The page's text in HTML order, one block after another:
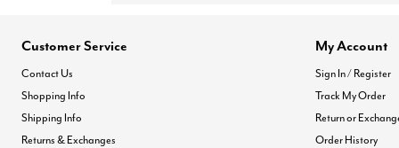
Customer Service
Contact Us
Shopping Info
Shipping Info
Returns & Exchanges
My Account
Sign In / Register
Track My Order
Return or
Order History